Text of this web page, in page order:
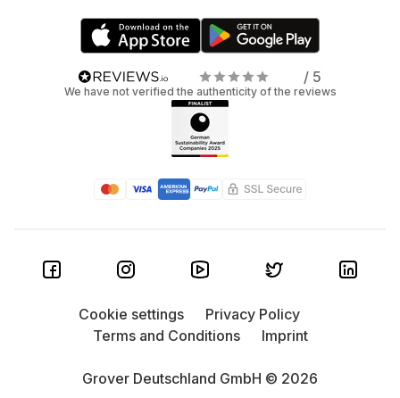
/ 5
We have not verified the authenticity of the reviews
Grover Deutschland GmbH © 2026
Cookie settings
Privacy Policy
Terms and Conditions
Imprint